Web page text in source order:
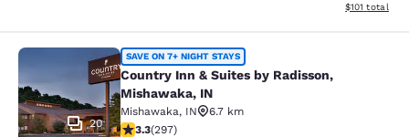
View
$101 total
Country Inn & Suites by Radisson,
20
SAVE ON 7+ NIGHT STAYS
Country Inn & Suites by Radisson,
Mishawaka, IN
Mishawaka, IN
6.7 km
3.34 stars rating. Good. 297 reviews
3.3(297)